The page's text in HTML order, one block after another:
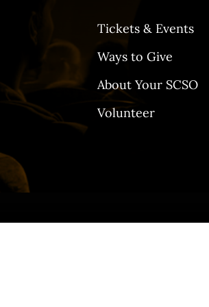
Tickets & Events
Ways to Give
About Your SCSO
Volunteer